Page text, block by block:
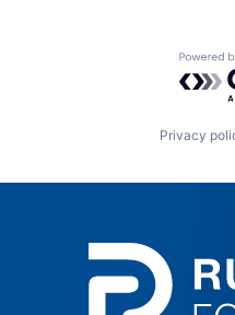
Privacy